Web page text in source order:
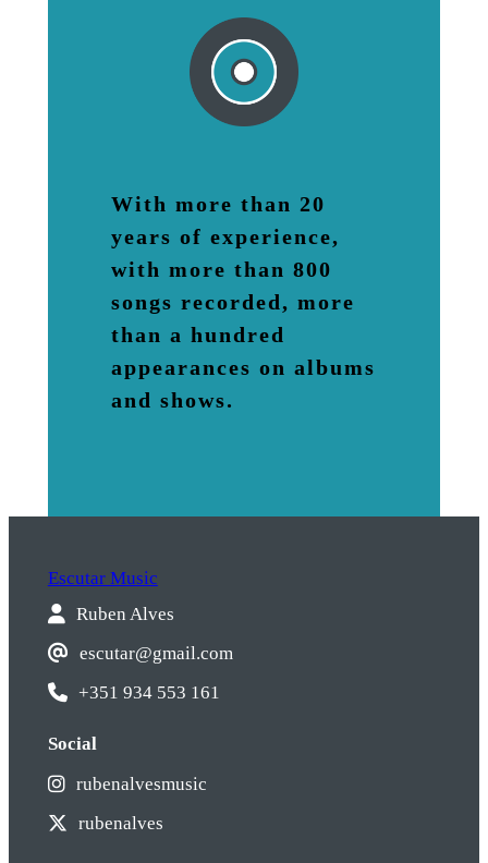
With more than 20
years of experience,
with more than 800
songs recorded, more
than a hundred
appearances on albums
and shows.
Escutar Music
Ruben Alves
escutar@gmail.com
+351 934 553 161
Social
rubenalvesmusic
rubenalves